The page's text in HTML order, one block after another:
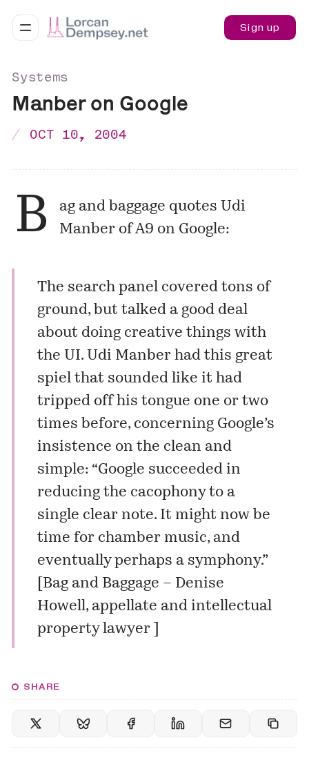
Sign up
Systems
Manber on Google
OCT 10, 2004
B ag and baggage quotes Udi
Manber ofA9 on Google:
The search panel covered tons of
ground, but talked a good deal
about doing creative things with
the UI. Udi Manberhad this great
spiel that sounded like it had
tripped off his tongue one or two
times before, concerning Google’s
insistence on the clean and
simple: “Google succeeded in
reducing the cacophony to a
single clear note. It might now be
time for chamber music, and
eventually perhaps a symphony.”
Bag and Baggage – Denise
Howell, appellate and intellectual
property lawyer
SHARE